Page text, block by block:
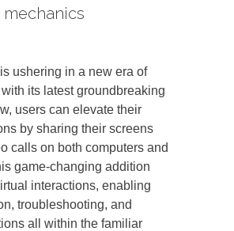
mechanics
is ushering in a new era of
its latest groundbreaking
users can elevate their
by sharing their screens
calls on both computers and
game-changing addition
interactions, enabling
troubleshooting, and
all within the familiar